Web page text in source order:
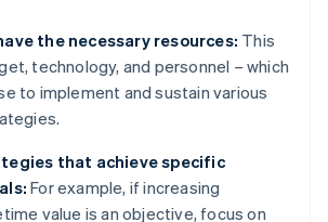
the necessary resources: This
technology, and personnel – which
to implement and sustain various
that achieve specific
For example, if increasing
value is an objective, focus on